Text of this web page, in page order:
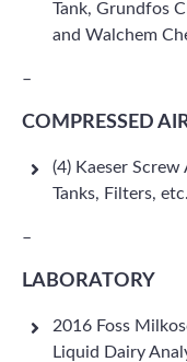
Tank, Grundfos
and Walchem
–
COMPRESSED
(4) Kaeser
Tanks, Filters, etc.
–
LABORATORY
2016 Foss
Liquid Dairy